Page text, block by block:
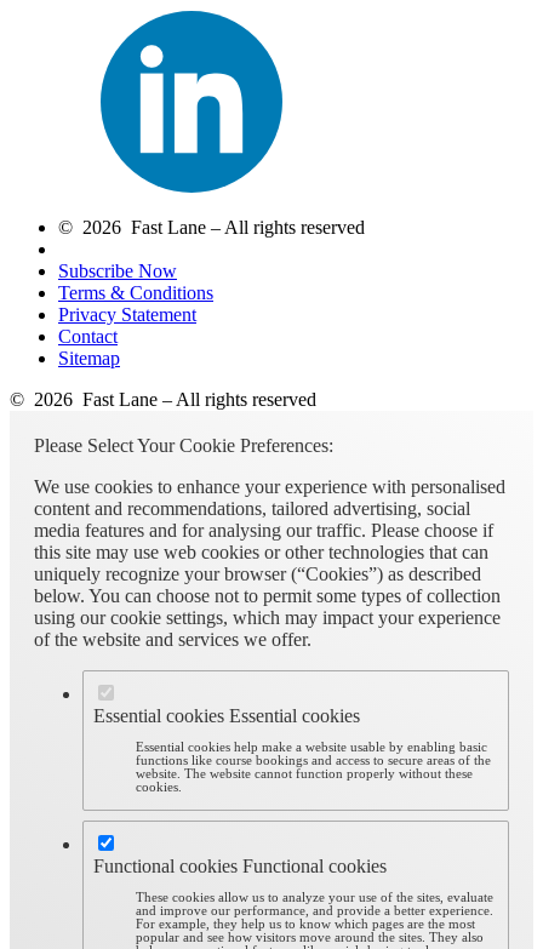
© 2026 Fast Lane – All rights reserved
Subscribe Now
Terms & Conditions
Privacy Statement
Contact
Sitemap
© 2026 Fast Lane – All rights reserved
Please Select Your Cookie Preferences:
We use cookies to enhance your experience with personalised
content and recommendations, tailored advertising, social
media features and for analysing our traffic. Please choose if
this site may use web cookies or other technologies that can
uniquely recognize your browser (“Cookies”) as described
below. You can choose not to permit some types of collection
using our cookie settings, which may impact your experience
of the website and services we offer.
Essential cookies Essential cookies
Essential cookies help make a website usable by enabling basic
functions like course bookings and access to secure areas of the
website. The website cannot function properly without these
cookies.
Functional cookies Functional cookies
These cookies allow us to analyze your use of the sites, evaluate
and improve our performance, and provide a better experience.
For example, they help us to know which pages are the most
popular and see how visitors move around the sites. They also